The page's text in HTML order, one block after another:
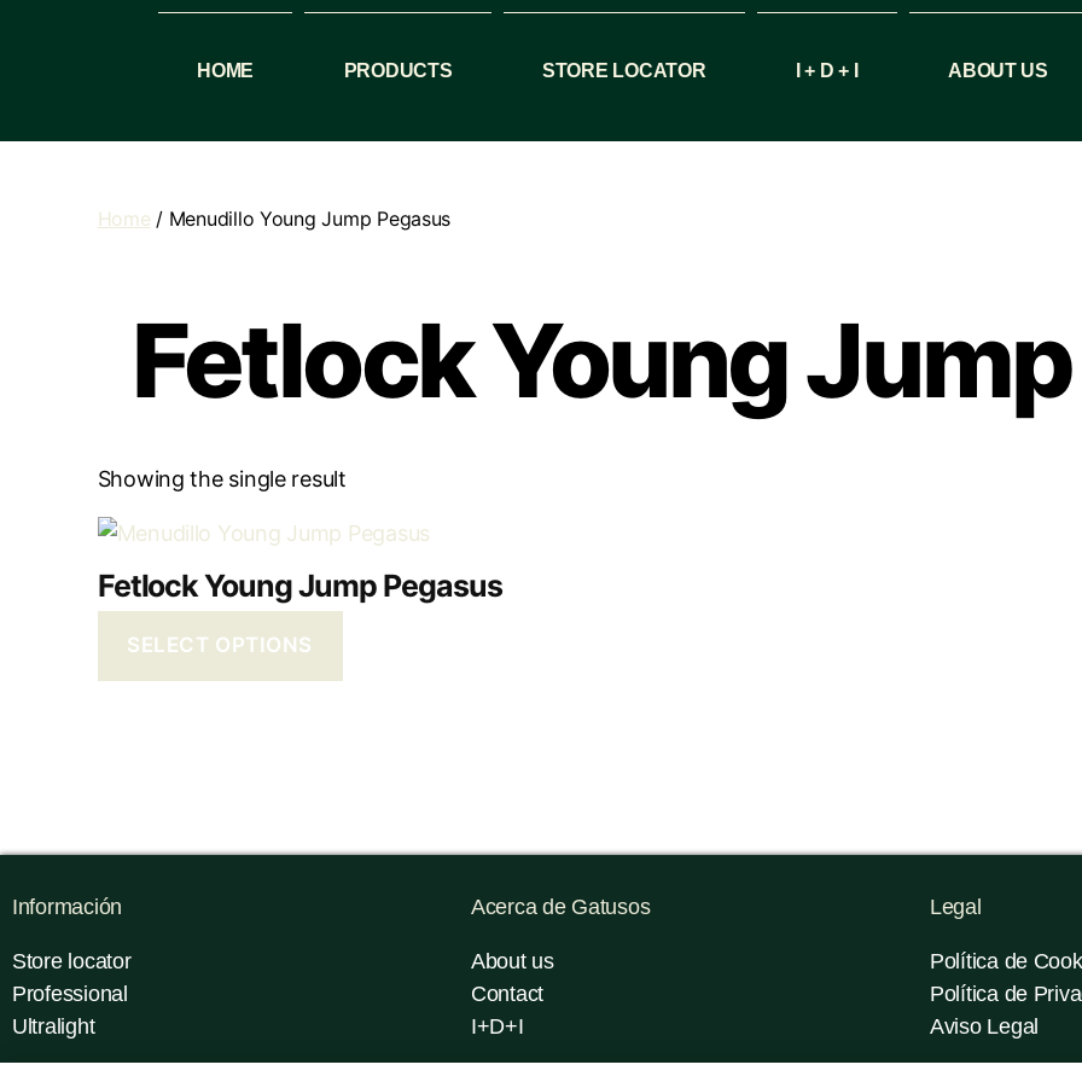
HOME PRODUCTS STORE LOCATOR I + D + I ABOUT US
Home / Menudillo Young Jump Pegasus
Fetlock Young
Showing the single result
Fetlock Young Jump Pegasus
SELECT OPTIONS
Información
Store locator
Professional
Ultralight
Acerca de Gatusos
About us
Contact
I+D+I
Legal
Política de
Política de
Aviso Legal